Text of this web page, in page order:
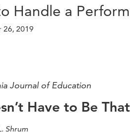
Handle a
26, 2019
Journal of Education
Have to Be
Shrum